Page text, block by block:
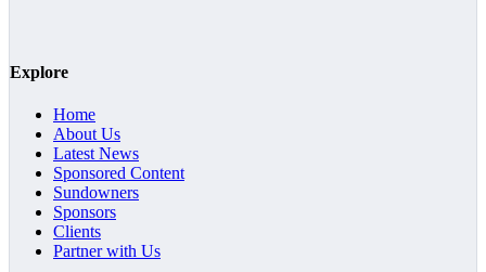
Explore
Home
About Us
Latest News
Sponsored Content
Sundowners
Sponsors
Clients
Partner with Us